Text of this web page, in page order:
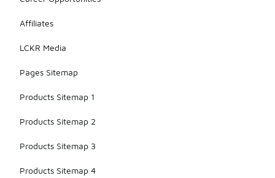
Affiliates
LCKR Media
Pages Sitemap
Products Sitemap 1
Products Sitemap 2
Products Sitemap 3
Products Sitemap 4